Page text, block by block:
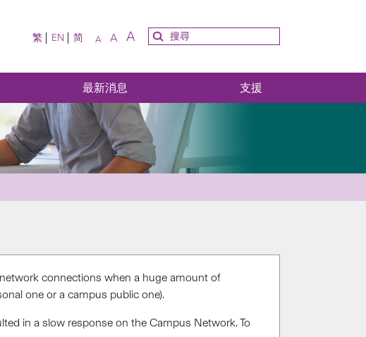
繁 EN 简 A A A
最新消息 支援
connections when a huge amount of
one or a campus public one).
in a slow response on the Campus Network. To